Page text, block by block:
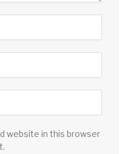
website in this browser